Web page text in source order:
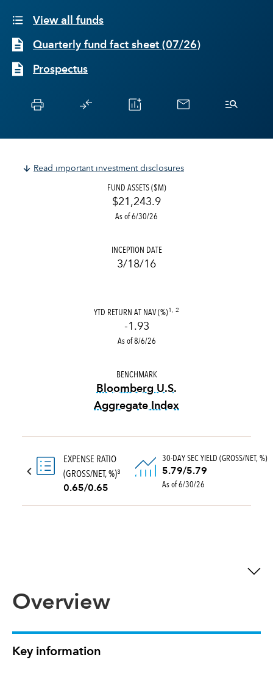
View all funds
Quarterly fund fact sheet (07/26)
Prospectus
Read important investment disclosures
FUND ASSETS ($M)
$21,243.9
As of 6/30/26
INCEPTION DATE
3/18/16
YTD RETURN AT NAV (%)1, 2
-1.93
As of 8/6/26
BENCHMARK
Bloomberg U.S.
Aggregate Index
EXPENSE RATIO
(GROSS/NET, %)3
0.65/0.65
30-DAY SEC YIELD (GROSS/NET, %)
5.79/5.79
As of 6/30/26
Overview
Key information